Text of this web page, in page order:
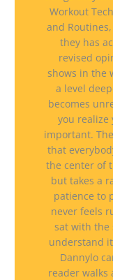
Workout
and
they has
revised
shows in the
a level
becomes
you realize
important.
that
the center of
but takes a
patience to
never feels
sat with the
understand
Dannylo
reader walks